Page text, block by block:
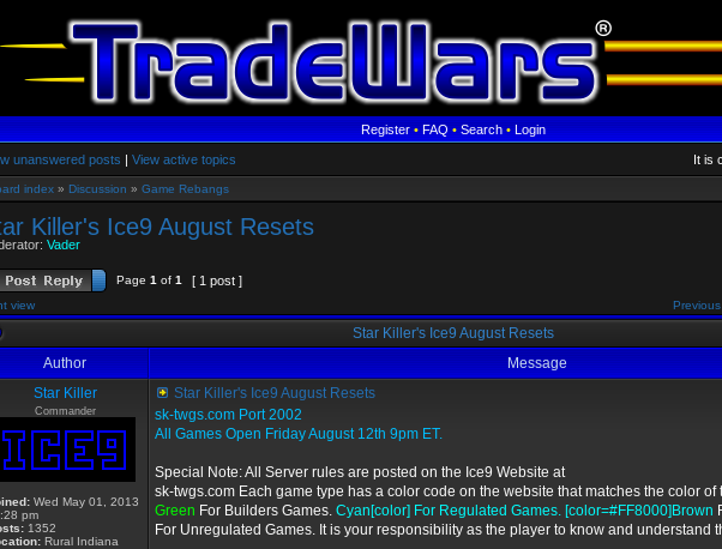
Register•FAQ•Search•Login
unanswered posts | View active topics It is
index » Discussion » Game Rebangs
Killer's Ice9 August Resets
Vader
Page 1 of 1 [ 1 post ]
view
Star Killer's Ice9 August Resets
Author
Message
Star Killer
Commander
Wed May 01, 2013
pm
1352
Rural Indiana
Star Killer's Ice9 August Resets
sk-twgs.com Port 2002
All Games Open Friday August 12th 9pm ET.
Special Note: All Server rules are posted on the Ice9 Website at
sk-twgs.com Each game type has a color code on the website that matches the color of
Green For Builders Games. Cyan[color] For Regulated Games. [color=#FF8000]Brown
For Unregulated Games. It is your responsibility as the player to know and understand